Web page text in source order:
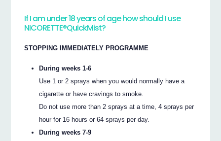
If I am under 18 years of age how should I use
NICORETTE®QuickMist?
STOPPING IMMEDIATELY PROGRAMME
During weeks 1-6
Use 1 or 2 sprays when you would normally have a
cigarette or have cravings to smoke.
Do not use more than 2 sprays at a time, 4 sprays per
hour for 16 hours or 64 sprays per day.
During weeks 7-9